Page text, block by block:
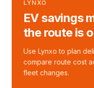
LYNXO
EV savings
the route is
Use Lynxo to plan
compare route cost
fleet changes.